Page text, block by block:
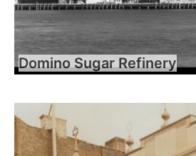
Domino Sugar Refinery